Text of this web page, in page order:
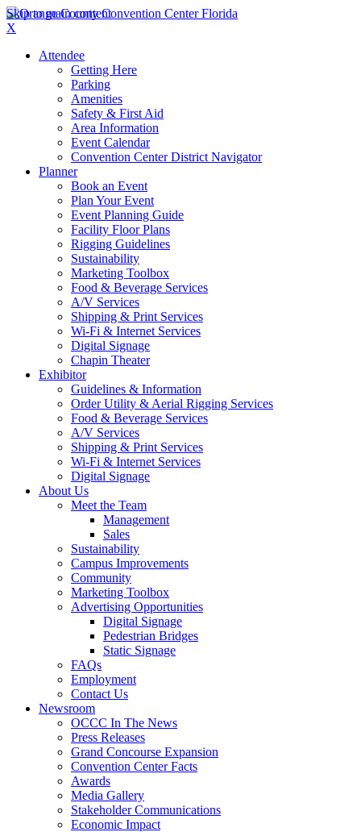
Skip to main content
X
Attendee
Getting Here
Parking
Amenities
Safety & First Aid
Area Information
Event Calendar
Convention Center District Navigator
Planner
Book an Event
Plan Your Event
Event Planning Guide
Facility Floor Plans
Rigging Guidelines
Sustainability
Marketing Toolbox
Food & Beverage Services
A/V Services
Shipping & Print Services
Wi-Fi & Internet Services
Digital Signage
Chapin Theater
Exhibitor
Guidelines & Information
Order Utility & Aerial Rigging Services
Food & Beverage Services
A/V Services
Shipping & Print Services
Wi-Fi & Internet Services
Digital Signage
About Us
Meet the Team
Management
Sales
Sustainability
Campus Improvements
Community
Marketing Toolbox
Advertising Opportunities
Digital Signage
Pedestrian Bridges
Static Signage
FAQs
Employment
Contact Us
Newsroom
OCCC In The News
Press Releases
Grand Concourse Expansion
Convention Center Facts
Awards
Media Gallery
Stakeholder Communications
Economic Impact